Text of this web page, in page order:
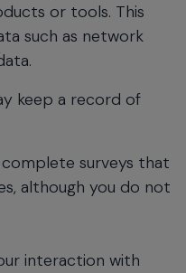
or tools. This
such as network
keep a record of
complete surveys that
although you do not
interaction with